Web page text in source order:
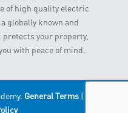
of high quality electric
globally known and
protects your property,
with peace of mind.
General Terms |